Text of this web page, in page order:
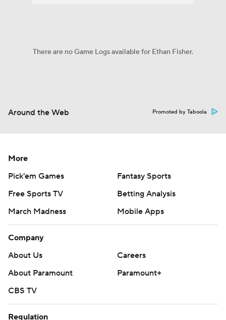
There are no Game Logs available for Ethan Fisher.
Around the Web Promoted by Taboola
More
Pick'em Games
Fantasy Sports
Free Sports TV
Betting Analysis
March Madness
Mobile Apps
Company
About Us
Careers
About Paramount
Paramount+
CBS TV
Regulation